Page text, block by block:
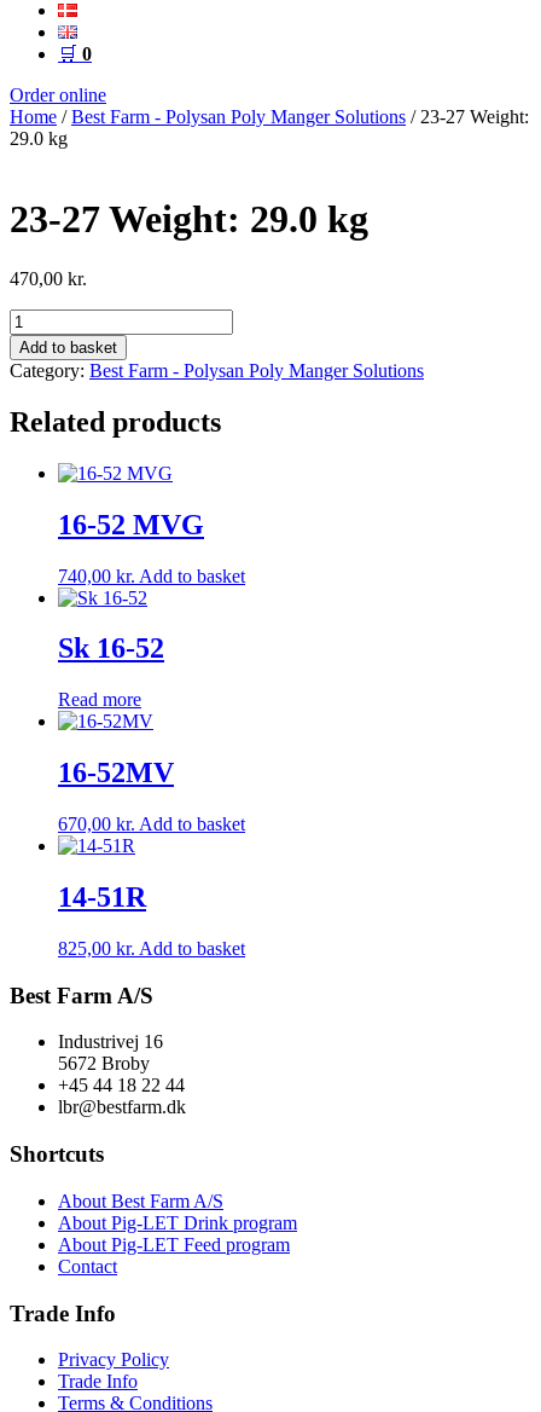
🛒 0
Order online
Home /Best Farm - Polysan Poly Manger Solutions / 23-27 Weight:
29.0 kg
23-27 Weight: 29.0 kg
470,00 kr.
23-
27
Weight:
29.0
quantity
Add to basket
Category: Best Farm - Polysan Poly Manger Solutions
Related products
16-52 MVG
740,00 kr. Add to basket
Sk 16-52
Read more
16-52MV
670,00 kr. Add to basket
14-51R
825,00 kr. Add to basket
Best Farm A/S
Industrivej 16
5672 Broby
+45 44 18 22 44
lbr@bestfarm.dk
Shortcuts
About Best Farm A/S
About Pig-LET Drink program
About Pig-LET Feed program
Contact
Trade Info
Privacy Policy
Trade Info
Terms & Conditions